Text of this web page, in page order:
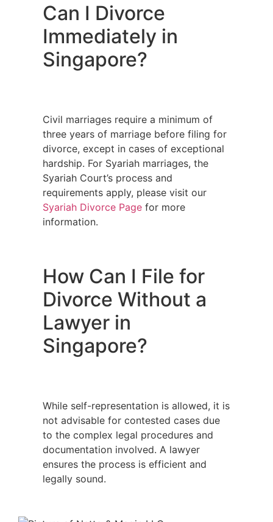
Can I Divorce
Immediately in
Singapore?
Civil marriages require a minimum of
three years of marriage before filing for
divorce, except in cases of exceptional
hardship. For Syariah marriages, the
Syariah Court’s process and
requirements apply, please visit our
Syariah Divorce Page for more
information.
How Can I File for
Divorce Without a
Lawyer in
Singapore?
While self-representation is allowed, it is
not advisable for contested cases due
to the complex legal procedures and
documentation involved. A lawyer
ensures the process is efficient and
legally sound.